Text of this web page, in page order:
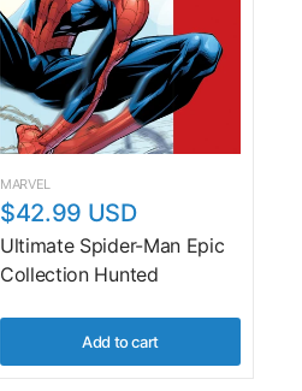
MARVEL
$42.99 USD
Ultimate Spider-Man Epic
Collection Hunted
Add to cart